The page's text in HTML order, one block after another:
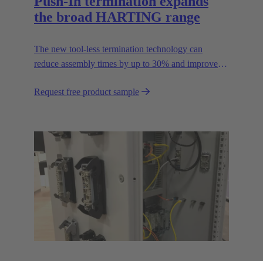
the broad HARTING range
The new tool-less termination technology can
reduce assembly times by up to 30% and improves
Request free product sample